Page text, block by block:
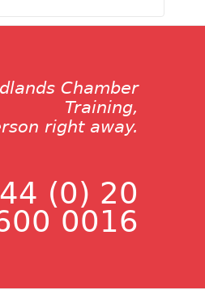
Chamber
Training,
right away.
(0) 20
0016